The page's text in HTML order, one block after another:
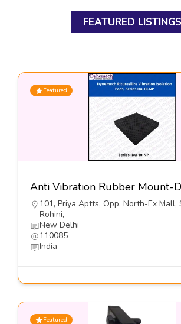
FEATURED LISTINGS
Featured
101, Priya Aptts, Opp. North-Ex Mall,
Rohini,
New Delhi
110085
India
Featured